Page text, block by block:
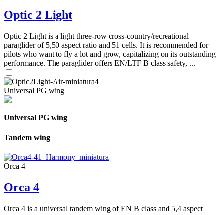
Optic 2 Light
Optic 2 Light is a light three-row cross-country/recreational
paraglider of 5,50 aspect ratio and 51 cells. It is recommended for
pilots who want to fly a lot and grow, capitalizing on its outstanding
performance. The paraglider offers EN/LTF B class safety, ...
Universal PG wing
Universal PG wing
Tandem wing
Orca 4
Orca 4
Orca 4 is a universal tandem wing of EN B class and 5,4 aspect